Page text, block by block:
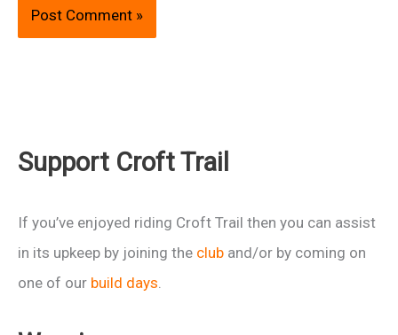
Support Croft Trail
If you’ve enjoyed riding Croft Trail then you can assist
in its upkeep by joining the club and/or by coming on
one of our build days.